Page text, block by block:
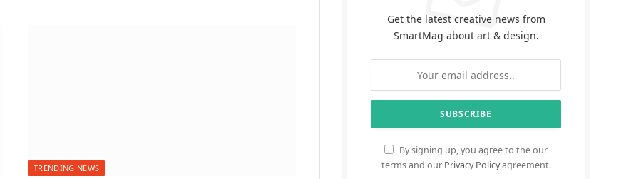
TRENDING NEWS
Get the latest creative news from
SmartMag about art & design.
By signing up, you agree to the our
terms and our Privacy Policyagreement.